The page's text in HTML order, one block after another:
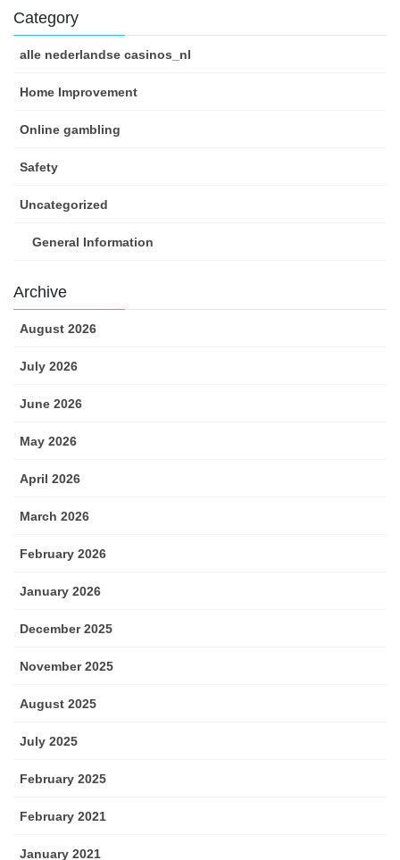
Category
alle nederlandse casinos_nl
Home Improvement
Online gambling
Safety
Uncategorized
General Information
Archive
August 2026
July 2026
June 2026
May 2026
April 2026
March 2026
February 2026
January 2026
December 2025
November 2025
August 2025
July 2025
February 2025
February 2021
January 2021